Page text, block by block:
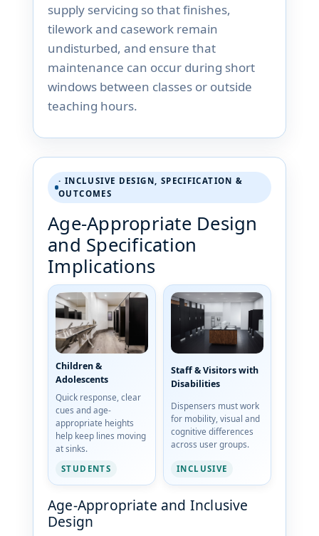
supply servicing so that finishes,
tilework and casework remain
undisturbed, and ensure that
maintenance can occur during short
windows between classes or outside
teaching hours.
· INCLUSIVE DESIGN, SPECIFICATION &
OUTCOMES
Age-Appropriate Design
and Specification
Implications
Children &
Adolescents
Quick response, clear
cues and age-
appropriate heights
help keep lines moving
at sinks.
STUDENTS
Staff & Visitors with
Disabilities
Dispensers must work
for mobility, visual and
cognitive differences
across user groups.
INCLUSIVE
Age-Appropriate and Inclusive
Design